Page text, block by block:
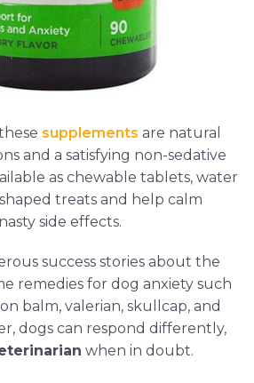
supplements are natural
and a satisfying non-sedative
as chewable tablets, water
treats and help calm
side effects.
success stories about the
remedies for dog anxiety such
balm, valerian, skullcap, and
dogs can respond differently,
when in doubt.